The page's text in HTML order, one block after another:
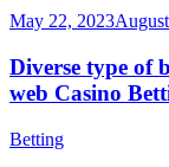
May 22, 2023
Diverse type of
web Casino
Betting